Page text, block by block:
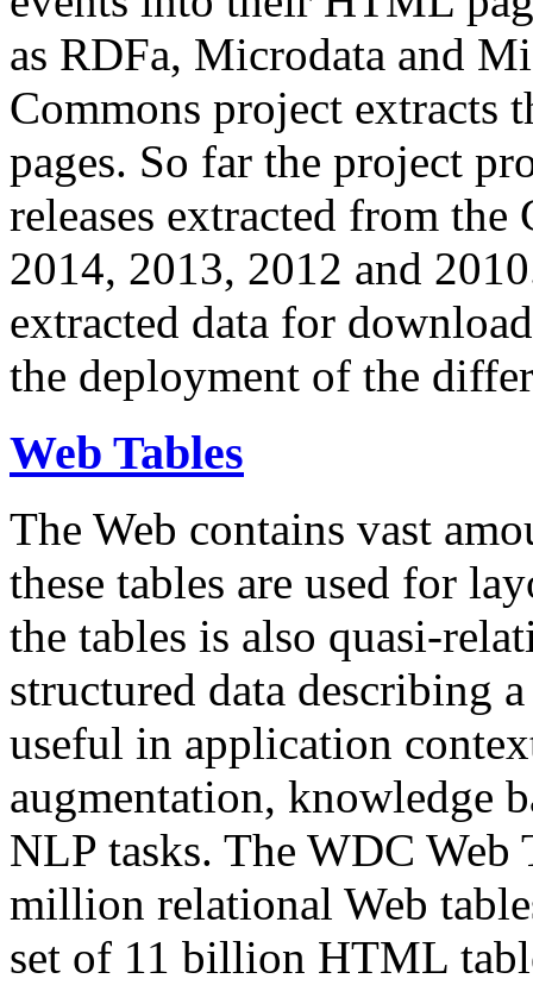
as RDFa, Microdata and
Commons project extracts
pages. So far the project
releases extracted from
2014, 2013, 2012 and
extracted data for
the deployment of the
Web Tables
The Web contains vast
these tables are used for
the tables is also quasi-
structured data describing
useful in application
augmentation, knowledge
NLP tasks. The WDC Web
million relational Web
set of 11 billion HTML